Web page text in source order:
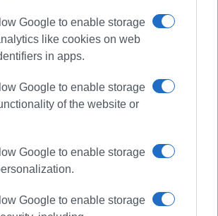
Google to enable storage
like cookies on web
in apps.
Google to enable storage
of the website or
Google to enable storage
Google to enable storage